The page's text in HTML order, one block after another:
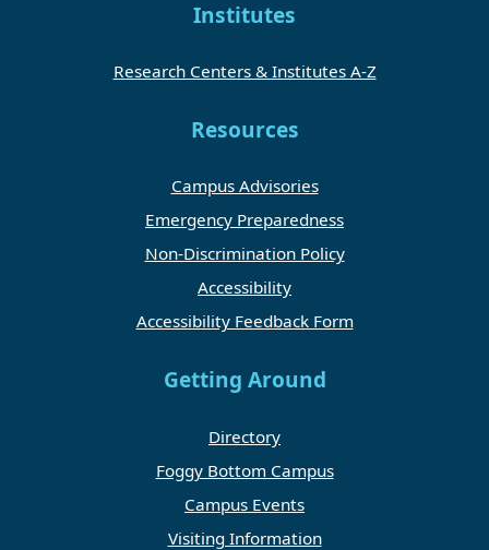
Institutes
Research Centers & Institutes A-Z
Resources
Campus Advisories
Emergency Preparedness
Non-Discrimination Policy
Accessibility
Accessibility Feedback Form
Getting Around
Directory
Foggy Bottom Campus
Campus Events
Visiting Information